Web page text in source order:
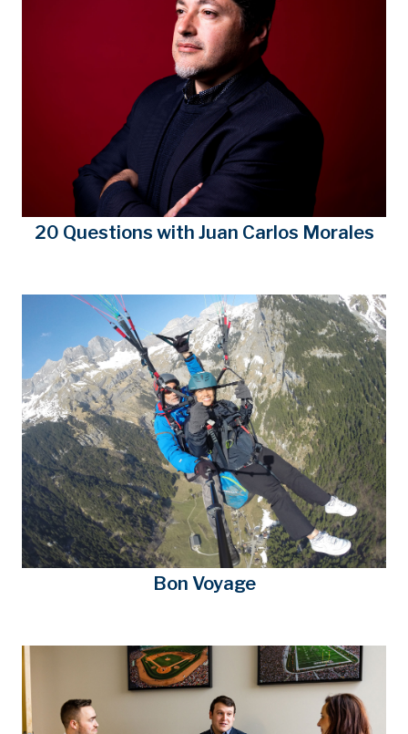
20 Questions with Juan Carlos Morales
Bon Voyage